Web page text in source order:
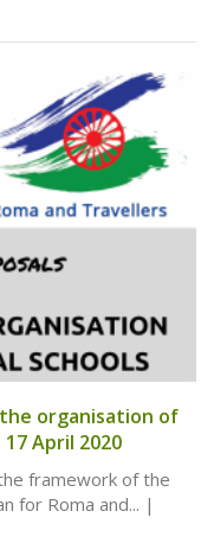
organisation of
April 2020
framework of the
for Roma and...